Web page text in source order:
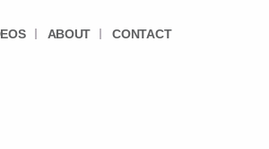
ABOUT CONTACT